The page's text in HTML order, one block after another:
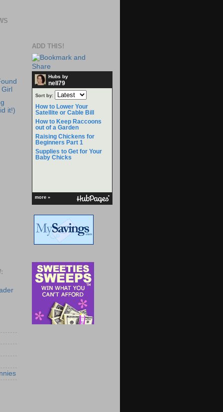
it!)
ADD THIS!
Hubs by
nell79
Sort by:
How to Lower Your
Satellite or Cable Bill
How to Keep Raccoons
out of a Garden
Raising Chickens for
Beginners Part 1
Supplies to Get for Your
Baby Chicks
more »